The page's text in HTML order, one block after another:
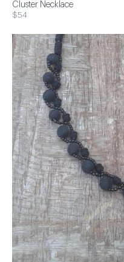
Cluster Necklace
$54